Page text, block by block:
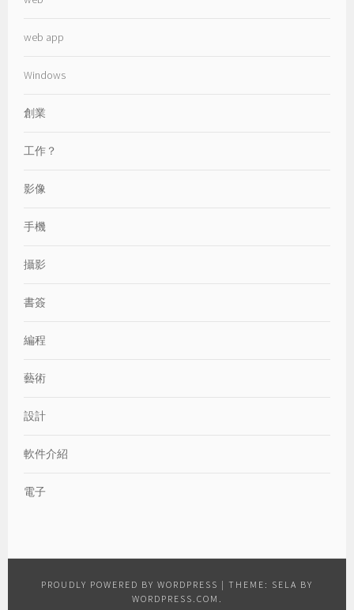
web app
Windows
創業
工作？
影像
手機
攝影
書簽
編程
藝術
設計
軟件介紹
電子
PROUDLY POWERED BY WORDPRESS | THEME: SELA BY
WORDPRESS.COM